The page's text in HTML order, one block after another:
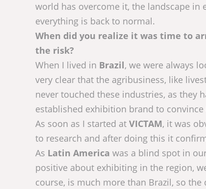
world has overcome it, the landscape
everything is back to normal.
When did you realize it was time to
the risk?
When I lived in Brazil, we were always
very clear that the agribusiness, like
never touched these industries, as they
established exhibition brand to
As soon as I started at VICTAM, it was
to research and after doing this it
As Latin America was a blind spot in
positive about exhibiting in the region,
course, is much more than Brazil, so